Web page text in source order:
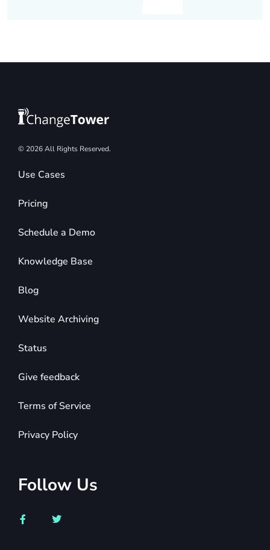
© 2026 All Rights Reserved.
Use Cases
Pricing
Schedule a Demo
Knowledge Base
Blog
Website Archiving
Status
Give feedback
Terms of Service
Privacy Policy
Follow Us